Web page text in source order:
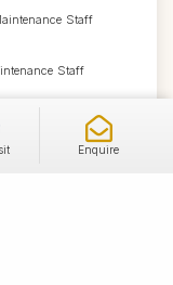
Staff
Enquire